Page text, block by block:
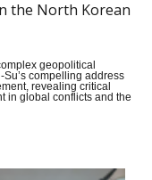
the North Korean
geopolitical
compelling address
revealing critical
in global conflicts and the